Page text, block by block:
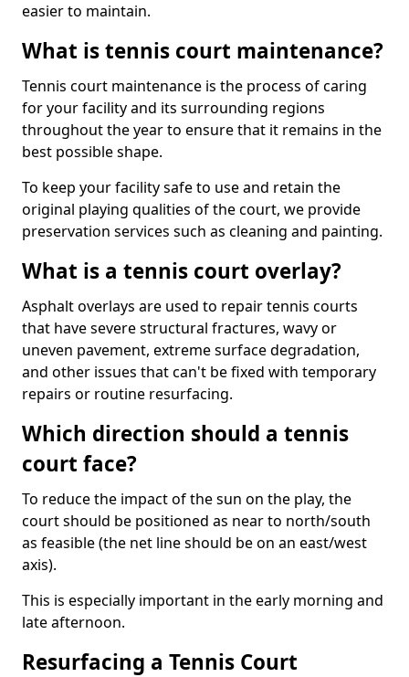
easier to maintain.
What is tennis court maintenance?
Tennis court maintenance is the process of caring
for your facility and its surrounding regions
throughout the year to ensure that it remains in the
best possible shape.
To keep your facility safe to use and retain the
original playing qualities of the court, we provide
preservation services such as cleaning and painting.
What is a tennis court overlay?
Asphalt overlays are used to repair tennis courts
that have severe structural fractures, wavy or
uneven pavement, extreme surface degradation,
and other issues that can't be fixed with temporary
repairs or routine resurfacing.
Which direction should a tennis
court face?
To reduce the impact of the sun on the play, the
court should be positioned as near to north/south
as feasible (the net line should be on an east/west
axis).
This is especially important in the early morning and
late afternoon.
Resurfacing a Tennis Court